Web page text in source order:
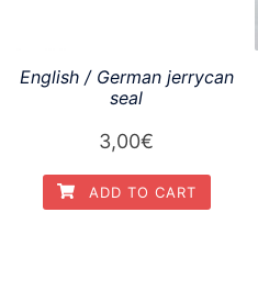
English / German jerrycan
seal
3,00€
ADD TO CART